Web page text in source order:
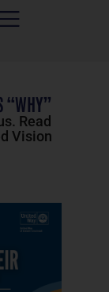
“WHY”
Read
Vision